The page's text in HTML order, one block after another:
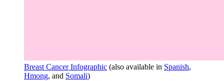
Breast Cancer Infographic (also available in Spanish,
Hmong, and Somali)